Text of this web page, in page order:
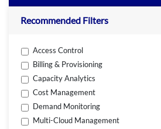
Recommended Filters
Access Control
Billing & Provisioning
Capacity Analytics
Cost Management
Demand Monitoring
Multi-Cloud Management